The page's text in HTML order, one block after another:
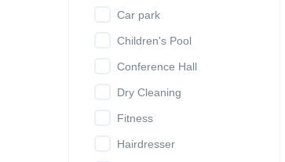
Car park
Children's Pool
Conference Hall
Dry Cleaning
Fitness
Hairdresser